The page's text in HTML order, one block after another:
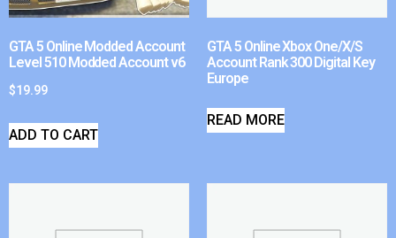
GTA 5 Online Modded Account
Level 510 Modded Account v6
$19.99
ADD TO CART
GTA 5 Online Xbox One/X/S
Account Rank 300 Digital Key
Europe
READ MORE